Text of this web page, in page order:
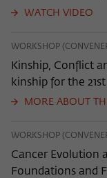
WATCH VIDEO
WORKSHOP
Kinship, Conflict
kinship for the
MORE ABOUT
WORKSHOP
Cancer Evolution
Foundations and